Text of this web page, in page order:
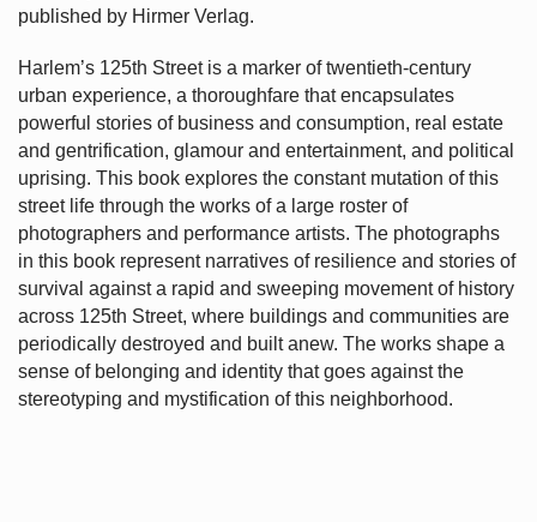
published by Hirmer Verlag.
Harlem’s 125th Street is a marker of twentieth-century
urban experience, a thoroughfare that encapsulates
powerful stories of business and consumption, real estate
and gentrification, glamour and entertainment, and political
uprising. This book explores the constant mutation of this
street life through the works of a large roster of
photographers and performance artists. The photographs
in this book represent narratives of resilience and stories of
survival against a rapid and sweeping movement of history
across 125th Street, where buildings and communities are
periodically destroyed and built anew. The works shape a
sense of belonging and identity that goes against the
stereotyping and mystification of this neighborhood.